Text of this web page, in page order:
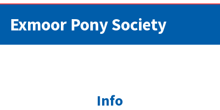
Exmoor Pony Society
Info